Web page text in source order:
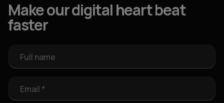
Make our digital heart beat
faster
Full name
Email *